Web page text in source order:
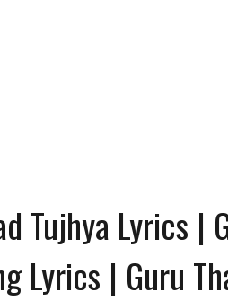
Tujhya Lyrics |
Lyrics | Guru